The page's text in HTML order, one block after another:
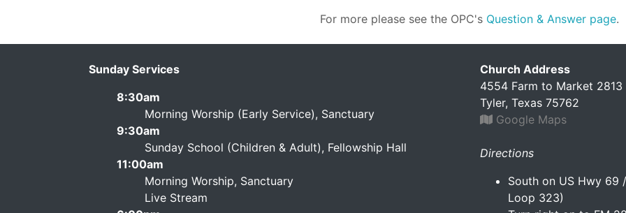
For more please see the OPC's Question & Answer page.
Sunday Services
8:30am
Morning Worship (Early Service), Sanctuary
9:30am
Sunday School (Children & Adult), Fellowship Hall
11:00am
Morning Worship, Sanctuary
Live Stream
Church Address
4554 Farm to Market 2813
Tyler, Texas 75762
Google Maps
Directions
South on US Hwy 69
Loop 323)